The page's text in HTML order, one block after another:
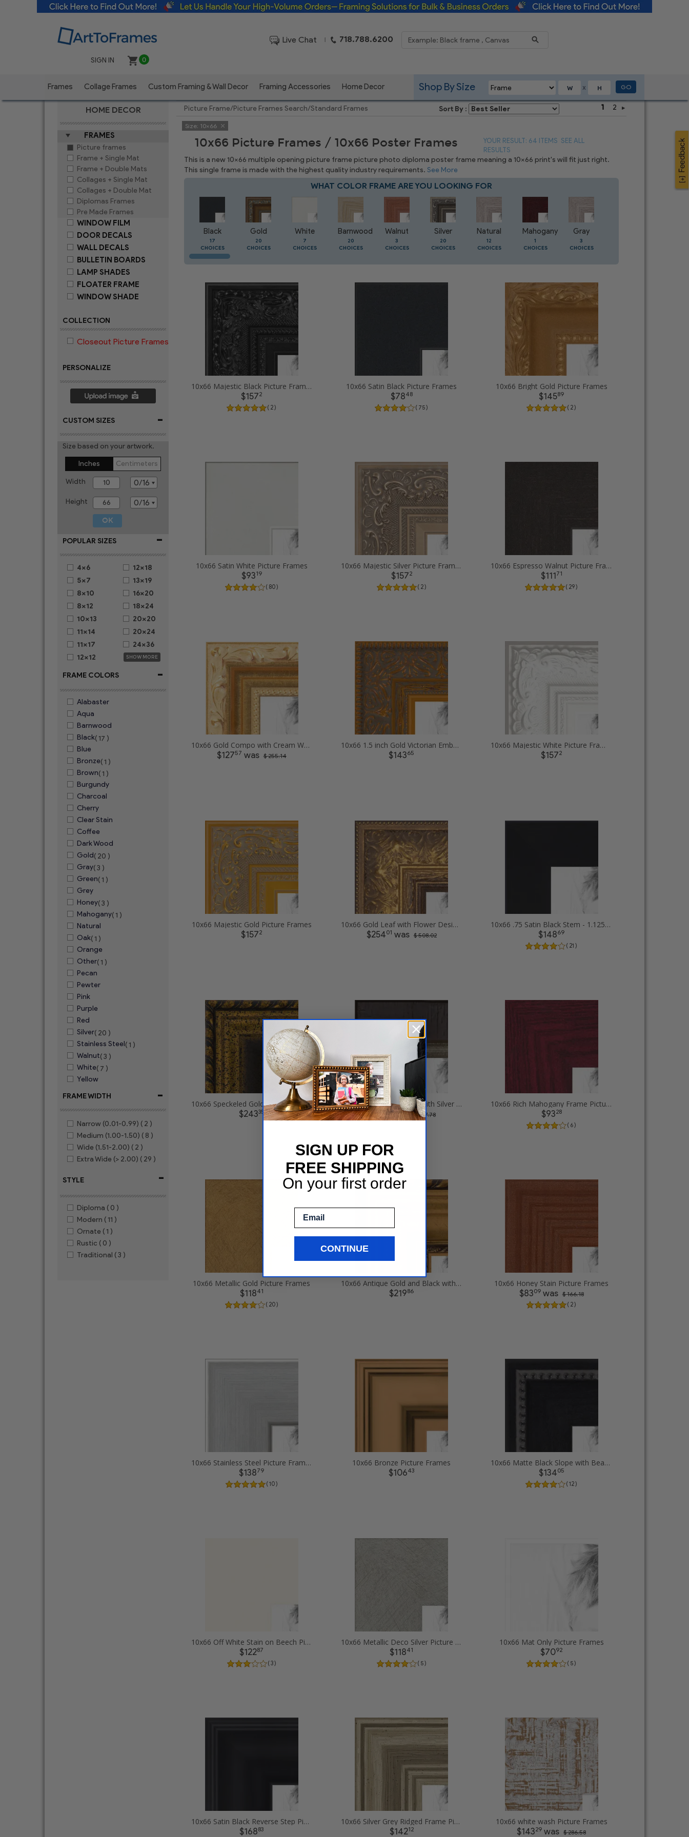
Live Chat | 718.788.6200
SIGN IN 0
Frames Collage Frames Custom Framing & Wall Decor Framing Accessories Home Decor X
Shop By Size GO
HOME DECOR
FRAMES
Picture frames
Frame + Single Mat
Frame + Double Mats
Collages + Single Mat
Collages + Double Mat
Diplomas Frames
Pre Made Frames
WINDOW FILM
DOOR DECALS
WALL DECALS
BULLETIN BOARDS
LAMP SHADES
FLOATER FRAME
WINDOW SHADE
COLLECTION
Closeout Picture Frames
PERSONALIZE
CUSTOM SIZES -
Size based on your artwork.
Inches
Centimeters
Width
Height
POPULAR SIZES -
4x6
5x7
8x10
8x12
10x13
11x14
11x17
12x12
12x18
13x19
16x20
18x24
20x20
20x24
24x36
SHOW MORE
FRAME COLORS -
Alabaster
Aqua
Barnwood
Black( 17 )
Blue
Bronze( 1 )
Brown( 1 )
Burgundy
Charcoal
Cherry
Clear Stain
Coffee
Dark Wood
Gold( 20 )
Gray( 3 )
Green( 1 )
Grey
Honey( 3 )
Mahogany( 1 )
Natural
Oak( 1 )
Orange
Other( 1 )
Pecan
Pewter
Pink
Purple
Red
Silver( 20 )
Stainless Steel( 1 )
Walnut( 3 )
White( 7 )
Yellow
FRAME WIDTH
-
Narrow (0.01-0.99) ( 2 )
Medium (1.00-1.50) ( 8 )
Wide (1.51-2.00) ( 2 )
Extra Wide (> 2.00) ( 29 )
STYLE -
Diploma ( 0 )
Modern ( 11 )
Ornate ( 1 )
Rustic ( 0 )
Traditional ( 3 )
Picture Frame/Picture Frames Search/Standard Frames Sort By : 1 2
Size: 10x66
10x66 Picture Frames / 10x66 Poster Frames YOUR RESULT: 64 ITEMS SEE ALL
RESULTS
This is a new 10x66 multiple opening picture frame picture photo diploma poster frame meaning a 10x66 print's will fit just right.
This single frame is made with the highest quality industry requirements.See More
WHAT COLOR FRAME ARE YOU LOOKING FOR
Black
17
CHOICES
Gold
20
CHOICES
White
7
CHOICES
Barnwood
20
CHOICES
Walnut
3
CHOICES
Silver
20
CHOICES
Natural
12
CHOICES
Mahogany
1
CHOICES
Gray
3
CHOICES
10x66 Majestic Black Picture Frames
$1572
( 2 )
10x66 Satin Black Picture Frames
$7848
( 75 )
10x66 Bright Gold Picture Frames
$14589
( 2 )
10x66 Satin White Picture Frames
$9319
( 80 )
10x66 Majestic Silver Picture Frames
$1572
( 2 )
10x66 Espresso Walnut Picture Frames
$11171
( 29 )
10x66 Gold Compo with Cream Wash Picture Frames
$12757 was $ 255.14
10x66 1.5 inch Gold Victorian Emboss Picture Frames
$14365
10x66 Majestic White Picture Frames
$1572
10x66 Majestic Gold Picture Frames
$1572
10x66 Gold Leaf with Flower Design Picture Frames
$25401 was $ 508.02
10x66 .75 Satin Black Stem - 1.125 Rabbet Picture Frames
$14869
( 21 )
10x66 Speckeled Gold and Black with rope Picture Frames
$24335
10x66 Cimarron Walnut with Silver Lip Picture Frames
$12389was $ 247.78
10x66 Rich Mahogany Frame Picture Frames
$9328
( 6 )
10x66 Metallic Gold Picture Frames
$11841
( 20 )
10x66 Antique Gold and Black with rope Picture Frames
$21986
10x66 Honey Stain Picture Frames
$8309was $ 166.18
( 2 )
10x66 Stainless Steel Picture Frames
$13879
( 10 )
10x66 Bronze Picture Frames
$10643
10x66 Matte Black Slope with Beaded Top Picture Frames
$13405
( 12 )
10x66 Off White Stain on Beech Picture Frames
$12287
( 3 )
10x66 Metallic Deco Silver Picture Frames
$11841
( 5 )
10x66 Mat Only Picture Frames
$7092
( 5 )
10x66 Satin Black Reverse Step Picture Frames
$16883
10x66 Silver Grey Ridged Frame Picture Frames
$14212
10x66 white wash Picture Frames
$14329 was $ 286.58
SIGN UP FOR
FREE SHIPPING
On your first order
CONTINUE